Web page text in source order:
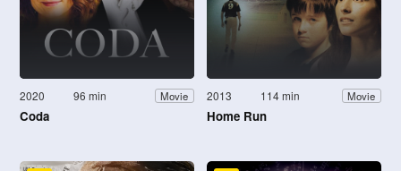
2020 96 min Movie
Coda
2013 114 min Movie
Home Run